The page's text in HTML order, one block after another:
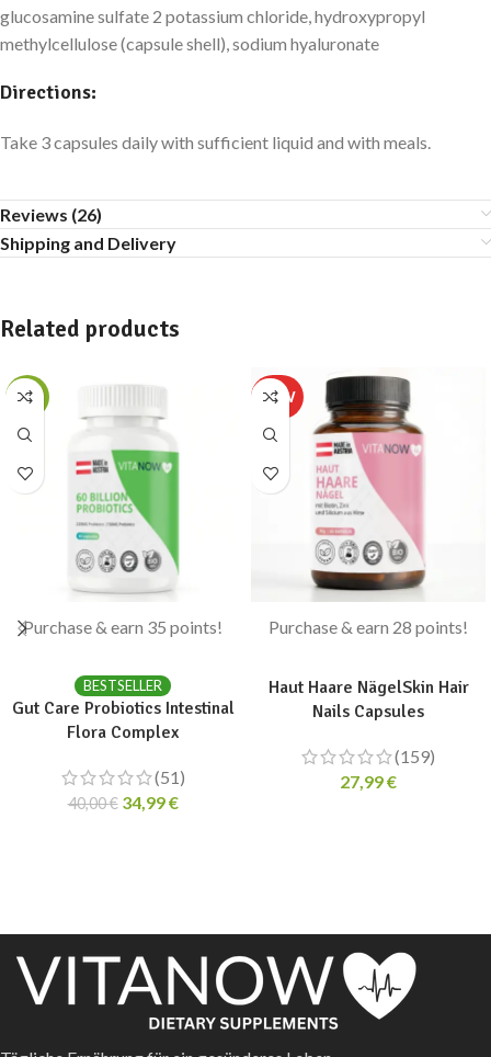
glucosamine sulfate 2 potassium chloride, hydroxypropyl
methylcellulose (capsule shell), sodium hyaluronate
Directions:
Take 3 capsules daily with sufficient liquid and with meals.
Reviews (26)
Shipping and Delivery
Related products
-13%
Purchase & earn 35 points!
BESTSELLER
Gut Care Probiotics Intestinal
Flora Complex
(51)
40,00€ 34,99€
Purchase & earn 28 points!
Haut Haare NägelSkin Hair
Nails Capsules
(159)
27,99€